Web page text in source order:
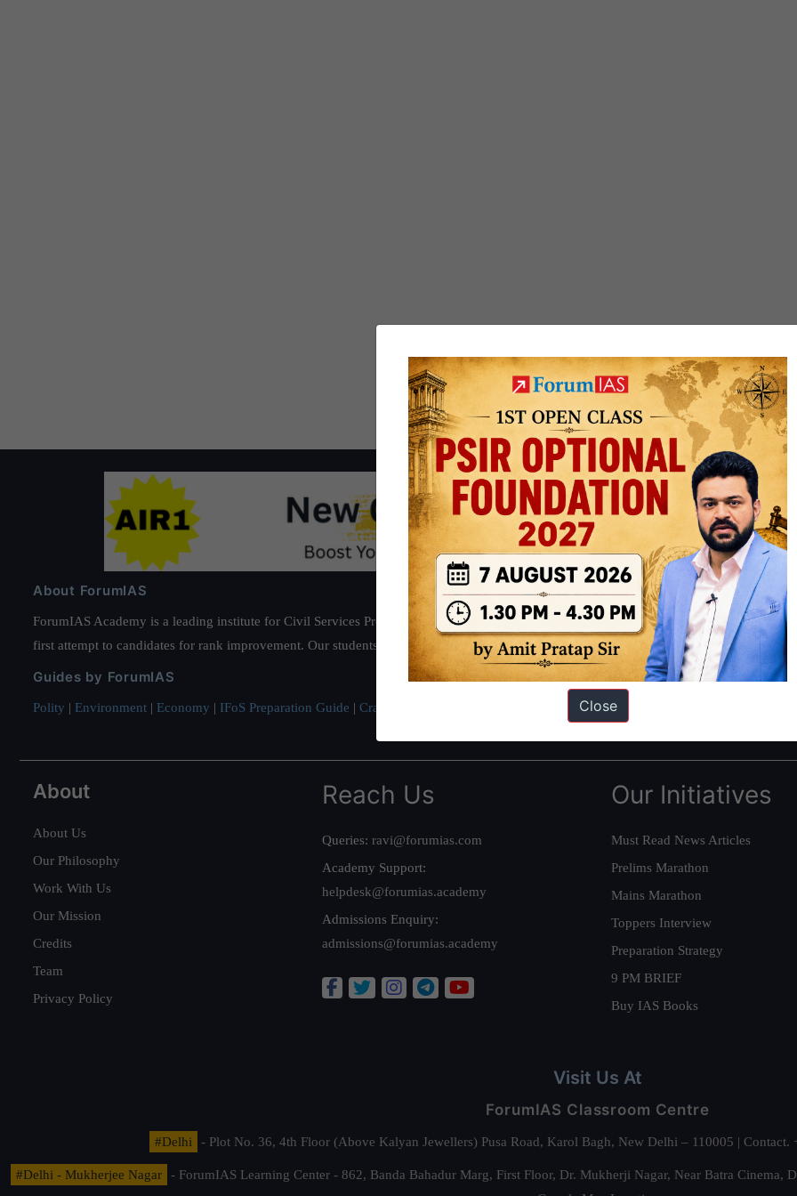
About ForumIAS
ForumIAS Academy is a leading institute for Civil Services Preparation based out of New Delhi. Since 2012, we have helped
first attempt to candidates for rank improvement. Our students have secured IAS AIR 1 4 times in the past 6 years. You can read about
Guides by ForumIAS
Polity | Environment | Economy | IFoS Preparation Guide | Crack IAS in first Attempt Interview Preparation Guide
About
About Us
Our Philosophy
Work With Us
Our Mission
Credits
Team
Privacy Policy
Reach Us
Queries: ravi@forumias.com
Academy Support:
helpdesk@forumias.academy
Admissions Enquiry:
admissions@forumias.academy
Our Initiatives
Must Read News Articles
Prelims Marathon
Mains Marathon
Toppers Interview
Preparation Strategy
9 PM BRIEF
Buy IAS Books
Visit Us At
ForumIAS Classroom Centre
#Delhi - Plot No. 36, 4th Floor (Above Kalyan Jewellers) Pusa Road, Karol Bagh, New Delhi – 110005 |
#Delhi - Mukherjee Nagar
- ForumIAS Learning Center - 862, Banda Bahadur Marg, First Floor, Dr. Mukherji Nagar, Near Batra
Close